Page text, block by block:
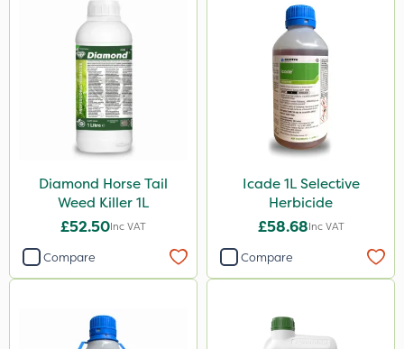
Diamond Horse Tail
Weed Killer 1L
£52.50Inc VAT
Compare
Icade 1L Selective
Herbicide
£58.68Inc VAT
Compare